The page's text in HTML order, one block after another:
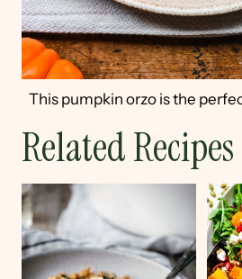
This pumpkin orzo is the
Related Recipes